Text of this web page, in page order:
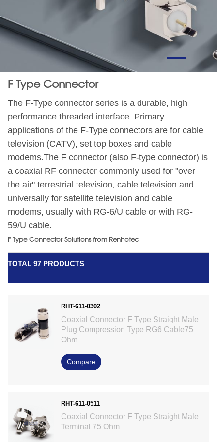
F Type Connector
The F-Type connector series is a durable, high
performance threaded interface. Primary
applications of the F-Type connectors are for cable
television (CATV), set top boxes and cable
modems.The F connector (also F-type connector) is
a coaxial RF connector commonly used for "over
the air" terrestrial television, cable television and
universally for satellite television and cable
modems, usually with RG-6/U cable or with RG-
59/U cable.
F Type Connector Solutions from Renhotec
TOTAL 97 PRODUCTS
RHT-611-0302
Coaxial Connector F Type Straight Male
Plug Compression Type RG6 Cable75
Ohm
Compare
RHT-611-0511
Coaxial Connector F Type Straight Male
Terminal 75 Ohm